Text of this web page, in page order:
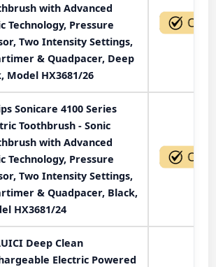
with Advanced
Technology, Pressure
Two Intensity Settings,
& Quadpacer, Deep
Model HX3681/26
Sonicare 4100 Series
Toothbrush - Sonic
with Advanced
Technology, Pressure
Two Intensity Settings,
& Quadpacer, Black,
HX3681/24
Deep Clean
Electric Powered